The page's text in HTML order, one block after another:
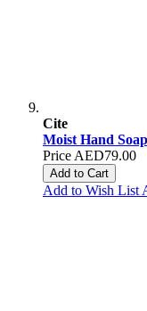
Cite
Moist Hand
Price AED79.00
Add to Cart
Add to Wish List